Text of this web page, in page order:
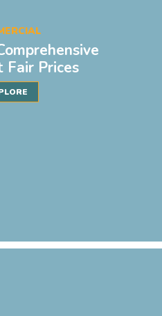
Fair Prices